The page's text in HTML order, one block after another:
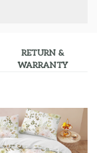
RETURN &
WARRANTY